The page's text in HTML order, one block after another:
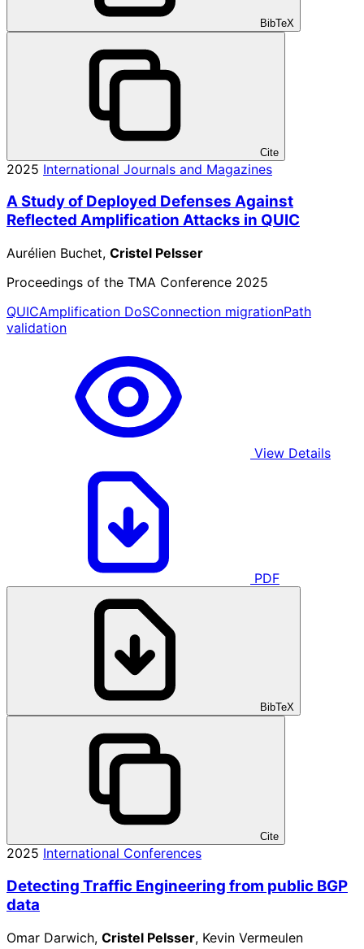
BibTeX
Cite
2025 International Journals and Magazines
A Study of Deployed Defenses Against
Reflected Amplification Attacks in QUIC
Aurélien Buchet, Cristel Pelsser
Proceedings of the TMA Conference 2025
QUICAmplification DoSConnection migrationPath
validation
View Details
PDF
BibTeX
Cite
2025 International Conferences
Detecting Traffic Engineering from public BGP
data
Omar Darwich, Cristel Pelsser, Kevin Vermeulen